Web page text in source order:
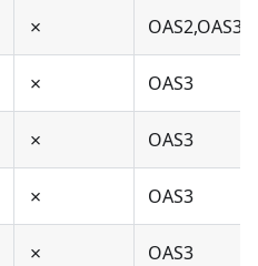
✗ OAS2,OAS3
✗ OAS3
✗ OAS3
✗ OAS3
✗ OAS3